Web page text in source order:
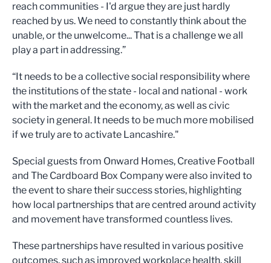
reach communities - I'd argue they are just hardly
reached by us. We need to constantly think about the
unable, or the unwelcome... That is a challenge we all
play a part in addressing.”
“It needs to be a collective social responsibility where
the institutions of the state - local and national - work
with the market and the economy, as well as civic
society in general. It needs to be much more mobilised
if we truly are to activate Lancashire."
Special guests from Onward Homes, Creative Football
and The Cardboard Box Company were also invited to
the event to share their success stories, highlighting
how local partnerships that are centred around activity
and movement have transformed countless lives.
These partnerships have resulted in various positive
outcomes, such as improved workplace health, skill